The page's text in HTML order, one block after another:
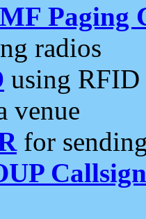
Paging
radios
using RFID
venue
for